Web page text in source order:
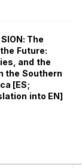
The
Future:
and the
the Southern
[ES;
into EN]